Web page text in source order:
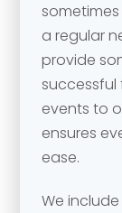
a regular
provide
successful
events to
ensures
ease.
We
Your
Your
Email